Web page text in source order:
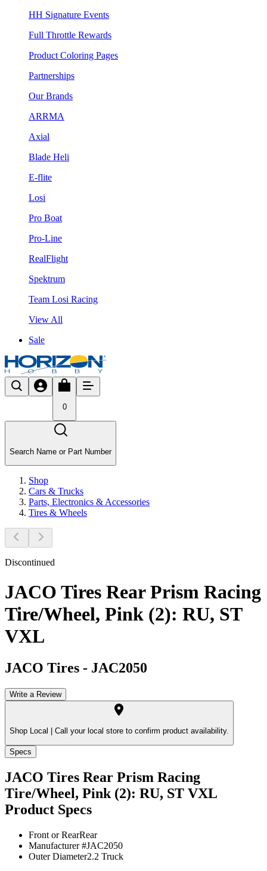
HH Signature Events
Full Throttle Rewards
Product Coloring Pages
Partnerships
Our Brands
ARRMA
Axial
Blade Heli
E-flite
Losi
Pro Boat
Pro-Line
RealFlight
Spektrum
Team Losi Racing
View All
Sale
0
Search Name or Part Number
Shop
Cars & Trucks
Parts, Electronics & Accessories
Tires & Wheels
Discontinued
JACO Tires Rear Prism Racing
Tire/Wheel, Pink (2): RU, ST
VXL
JACO Tires - JAC2050
Write a Review
Shop Local | Call your local store to confirm product availability.
Specs
JACO Tires Rear Prism Racing
Tire/Wheel, Pink (2): RU, ST VXL
Product Specs
Front or RearRear
Manufacturer #JAC2050
Outer Diameter2.2 Truck